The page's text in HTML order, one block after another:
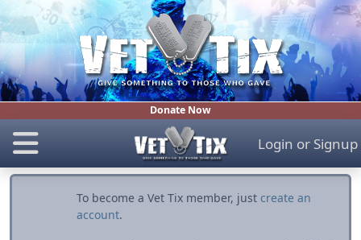
Donate Now
Login or Signup
To become a Vet Tix member, just create an
account.